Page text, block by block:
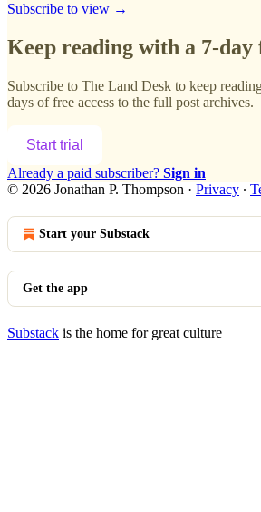
Subscribe to view →
Keep reading with a 7-
Subscribe to The Land Desk to keep
days of free access to the full post archives.
Start trial
Already a paid subscriber? Sign in
© 2026 Jonathan P. Thompson · Privacy ∙
Start your Substack
Get the app
Substack is the home for great culture